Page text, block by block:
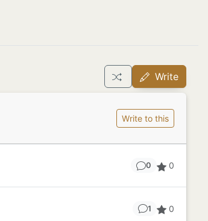
Write
Write to this
0 0
1 0